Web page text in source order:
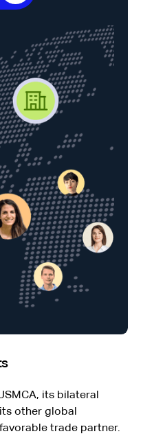
its bilateral
other global
trade partner.